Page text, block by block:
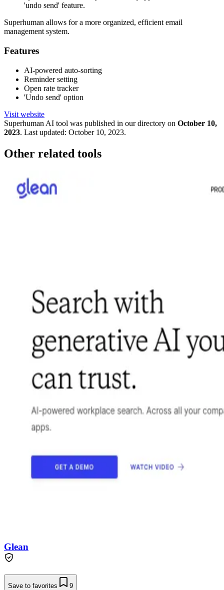
'undo send' feature.
Superhuman allows for a more organized, efficient email
management system.
Features
AI-powered auto-sorting
Reminder setting
Open rate tracker
'Undo send' option
Visit website
Superhuman AI tool was published in our directory on October 10,
2023. Last updated: October 10, 2023.
Other related tools
Glean
Save to favorites 9